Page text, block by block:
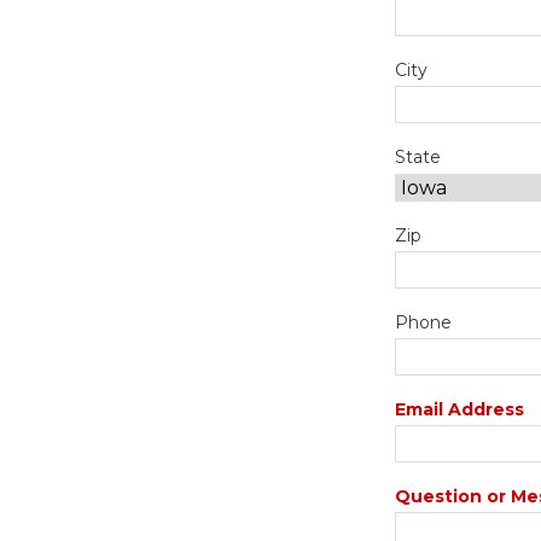
City
State
Zip
Phone
Email Address
Question or